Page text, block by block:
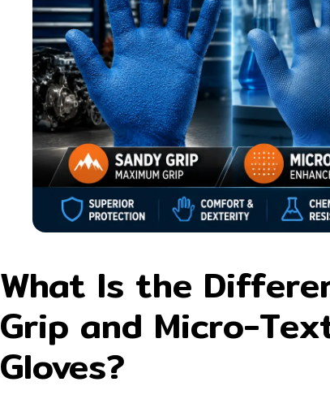
What Is the
Grip and Micro-
Gloves?